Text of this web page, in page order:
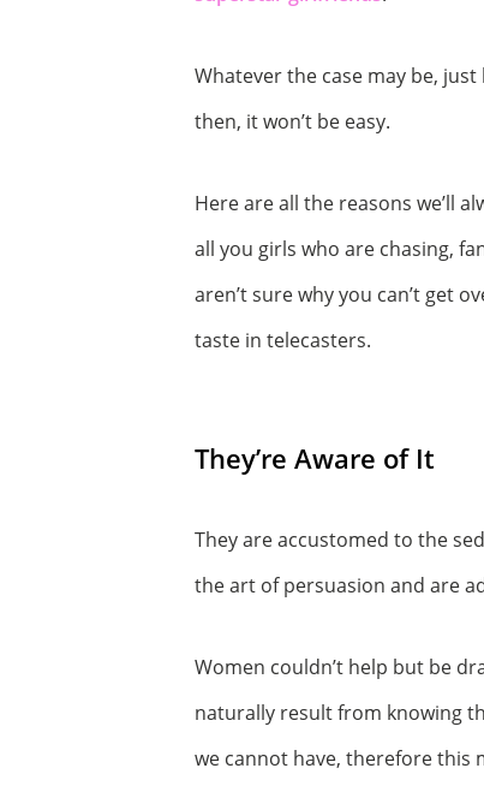
Whatever the case may be,
then, it won’t be easy.
Here are all the reasons we’ll
all you girls who are chasing,
aren’t sure why you can’t get
taste in telecasters.
They’re Aware of It
They are accustomed to the
the art of persuasion and are
Women couldn’t help but be
naturally result from knowing
we cannot have, therefore this